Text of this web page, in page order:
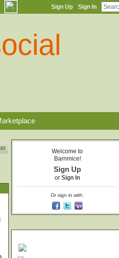
Sign Up Sign In
Welcome to
Barnmice!
Sign Up
or Sign In
Or sign in with: